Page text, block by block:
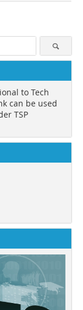
to Tech
can be used
TSP